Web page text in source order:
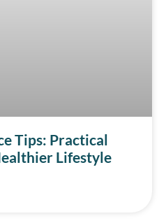
Tips: Practical
Lifestyle